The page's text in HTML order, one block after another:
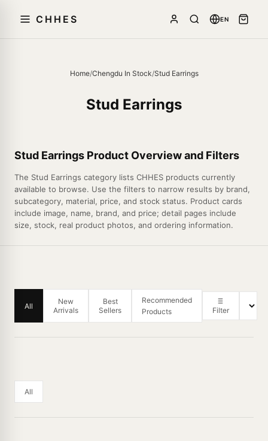
CHHES EN
Home/Chengdu In Stock/Stud Earrings
Stud Earrings
Stud Earrings Product Overview and Filters
The Stud Earrings category lists CHHES products currently
available to browse. Use the filters to narrow results by brand,
subcategory, material, price, and stock status. Product cards
include image, name, brand, and price; detail pages include
size, stock, real product photos, and ordering information.
All
New
Arrivals
Best
Sellers
Recommended
Products
Filter
All